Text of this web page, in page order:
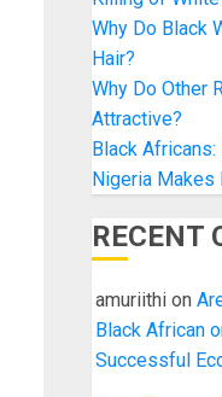
Why Do Black
Hair?
Why Do Other
Attractive?
Black
Nigeria Makes
RECENT
amuriithion
Black African
Successful